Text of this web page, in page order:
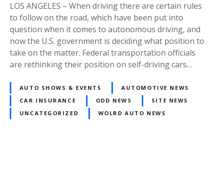
LOS ANGELES – When driving there are certain rules
to follow on the road, which have been put into
question when it comes to autonomous driving, and
now the U.S. government is deciding what position to
take on the matter. Federal transportation officials
are rethinking their position on self-driving cars…
AUTO SHOWS & EVENTS
AUTOMOTIVE NEWS
CAR INSURANCE
ODD NEWS
SITE NEWS
UNCATEGORIZED
WOLRD AUTO NEWS